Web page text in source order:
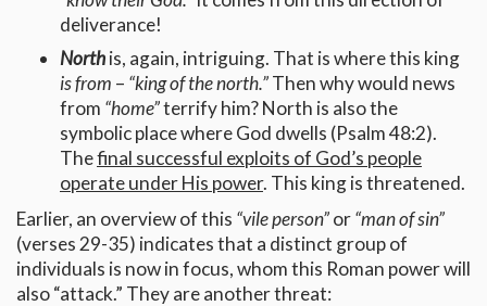
deliverance!
Northis, again, intriguing. That is where this king
is from – “king of the north.”Then why would news
from “home”terrify him? North is also the
symbolic place where God dwells (Psalm 48:2).
Thefinal successful exploits of God’s people
operate under His power. This king is threatened.
Earlier, an overview of this “vile person”or“man of sin”
(verses 29-35) indicates that a distinct group of
individuals is now in focus, whom this Roman power will
also “attack.” They are another threat: